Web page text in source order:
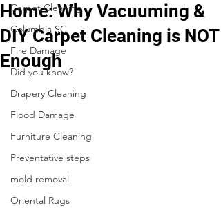
Carpet Cleaning
Columbia SC
Fire Damage
Did you know?
Drapery Cleaning
Flood Damage
Furniture Cleaning
Preventative steps
mold removal
Oriental Rugs
Home: Why Vacuuming &
DIY Carpet Cleaning is NOT
Enough